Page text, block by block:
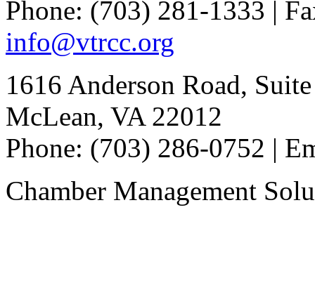
Phone: (703) 281-1333 |
info@vtrcc.org
1616 Anderson Road,
McLean, VA 22012
Phone: (703) 286-0752 |
Chamber Management